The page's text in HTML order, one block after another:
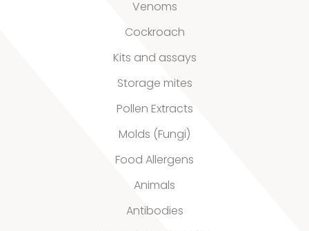
Venoms
Cockroach
Kits and assays
Storage mites
Pollen Extracts
Molds (Fungi)
Food Allergens
Animals
Antibodies